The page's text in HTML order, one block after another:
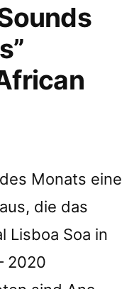
Monats eine
die das
Lisboa Soa in
2020